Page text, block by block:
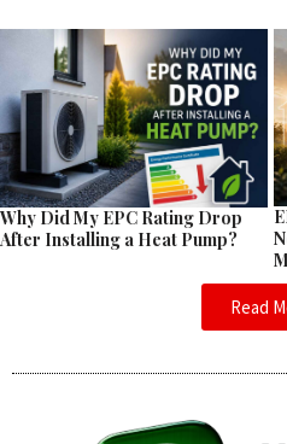
Why Did My EPC Rating Drop
After Installing a Heat Pump?
Read